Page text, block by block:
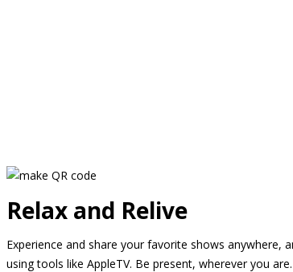
Relax and Relive
Experience and share your favorite shows anywhere,
using tools like AppleTV. Be present, wherever you are.